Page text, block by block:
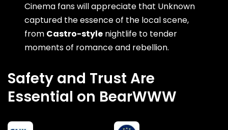
Cinema fans will appreciate that Unknown
captured the essence of the local scene,
from Castro-style nightlife to tender
moments of romance and rebellion.
Safety and Trust Are
Essential on BearWWW